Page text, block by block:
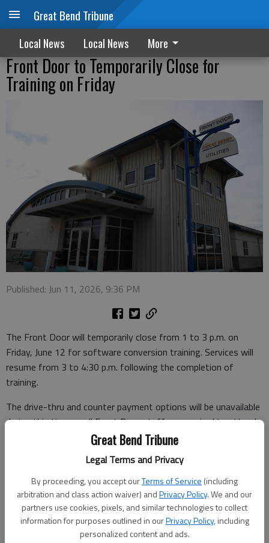
Great Bend Tribune
Legal Terms and Privacy
By proceeding, you accept ourTerms of Service (including
arbitration and class action waiver) andPrivacy Policy. We and our
partners use cookies, pixels, and similar technologies to collect
information for purposes outlined in ourPrivacy Policy, including
personalized content and ads.
Great Bend Tribune
Local News Local News More
Front Door to Temporarily Close for
Training on Friday
Published: Jun 11, 2026, 9:36 PM
The Front Door will temporarily close from 1 to 3 p.m. on
Friday, June 12 for software conversion training. Services will
resume from 3 to 4:30 p.m. following the completion of
training.
The drive-thru and counter payment options will be unavailable
during this time as all Front Door staff are required to attend
Residents may make payments online through
one of the following drop box locations:
- Front Door, 1615 10th St.
- City Hall, 1209 Williams